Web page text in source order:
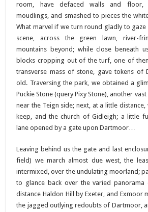
room, have defaced walls and floor,
moudlings, and smashed to pieces the
What marvel if we turn round gladly to
scene, across the green lawn, river-
mountains beyond; while close beneath
blocks cropping out of the turf, one of
transverse mass of stone, gave tokens of
old. Traversing the park, we obtained a
Puckie Stone (query Pixy Stone), another
near the Teign side; next, at a little
keep, and the church of Gidleigh; a little
lane opened by a gate upon Dartmoor…
Leaving behind us the gate and last
field) we march almost due west, the
intermixed, over the undulating moorland;
to glance back over the varied
distance Haldon Hill by Exeter, and Exmoor
the jagged outlying redoubts of Dartmoor,